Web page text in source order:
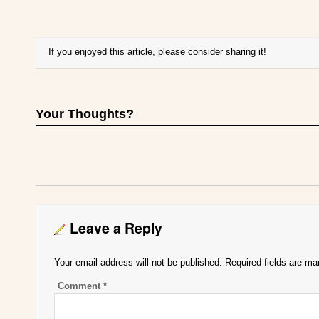
If you enjoyed this article, please consider sharing it!
Your Thoughts?
Leave a Reply
Your email address will not be published. Required fields are
Comment *